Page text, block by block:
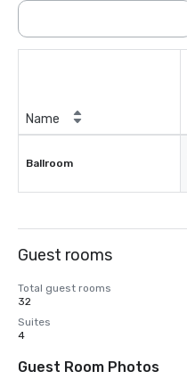
Name
Ballroom
Guest rooms
Total guest rooms
32
Suites
4
Guest Room Photos